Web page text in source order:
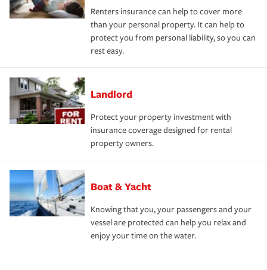
Renters insurance can help to cover more
than your personal property. It can help to
protect you from personal liability, so you can
rest easy.
Landlord
Protect your property investment with
insurance coverage designed for rental
property owners.
Boat & Yacht
Knowing that you, your passengers and your
vessel are protected can help you relax and
enjoy your time on the water.